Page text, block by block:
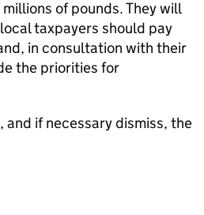
of pounds. They will
taxpayers should pay
in consultation with their
the priorities for
and if necessary dismiss, the